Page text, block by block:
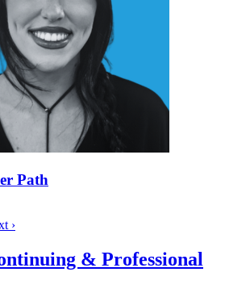
Path
›
& Professional